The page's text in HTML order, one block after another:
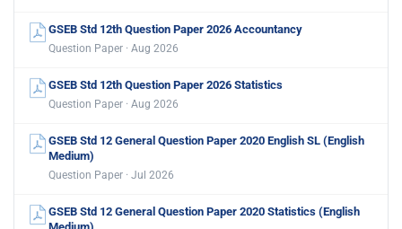
GSEB Std 12th Question Paper 2026 Accountancy
Question Paper · Aug 2026
GSEB Std 12th Question Paper 2026 Statistics
Question Paper · Aug 2026
GSEB Std 12 General Question Paper 2020 English SL (English
Medium)
Question Paper · Jul 2026
GSEB Std 12 General Question Paper 2020 Statistics (English